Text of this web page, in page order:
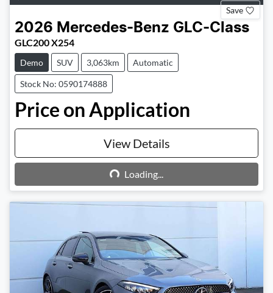
Save
2026 Mercedes-Benz GLC-Class
GLC200 X254
Demo SUV 3,063km Automatic
Stock No: 0590174888
Price on Application
View Details
Loading...
Loading...